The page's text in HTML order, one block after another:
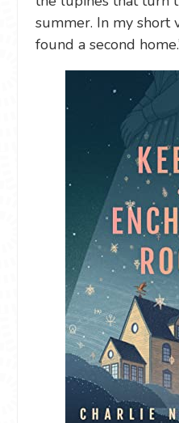
summer. In my short
found a second